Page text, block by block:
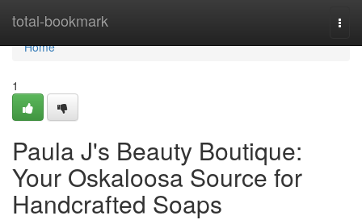
total-bookmark
Home
Home
1
Paula J's Beauty Boutique:
Your Oskaloosa Source for
Handcrafted Soaps